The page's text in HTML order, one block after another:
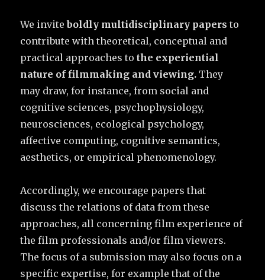
We inviteboldly multidisciplinary papersto
contribute with theoretical, conceptual and
practical approaches to the experiential
nature of filmmaking and viewing. They
may draw, for instance, from social and
cognitive sciences, psychophysiology,
neurosciences, ecological psychology,
affective computing, cognitive semantics,
aesthetics, or empirical phenomenology.
Accordingly, we encourage papers that
discuss the relations of data from these
approaches, all concerning film experience of
the film professionals and/or film viewers.
The focus of a submission may also focus on a
specific expertise, for example that of the